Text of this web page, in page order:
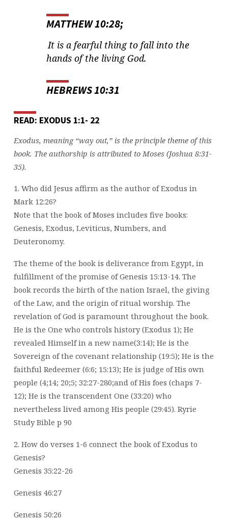
MATTHEW 10:28;
It is a fearful thing to fall into the
hands of the living God.
HEBREWS 10:31
READ: EXODUS 1:1- 22
Exodus, meaning “way out,” is the principle theme of this
book. The authorship is attributed to Moses (Joshua 8:31-
35).
1. Who did Jesus affirm as the author of Exodus in
Mark 12:26?
Note that the book of Moses includes five books:
Genesis, Exodus, Leviticus, Numbers, and
Deuteronomy.
The theme of the book is deliverance from Egypt, in
fulfillment of the promise of Genesis 15:13-14. The
book records the birth of the nation Israel, the giving
of the Law, and the origin of ritual worship. The
revelation of God is paramount throughout the book.
He is the One who controls history (Exodus 1); He
revealed Himself in a new name(3:14); He is the
Sovereign of the covenant relationship (19:5); He is the
faithful Redeemer (6:6; 15:13); He is judge of His own
people (4;14; 20;5; 32:27-280;and of His foes (chaps 7-
12); He is the transcendent One (33:20) who
nevertheless lived among His people (29:45). Ryrie
Study Bible p 90
2. How do verses 1-6 connect the book of Exodus to
Genesis?
Genesis 35:22-26
Genesis 46:27
Genesis 50:26